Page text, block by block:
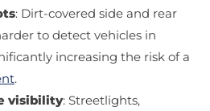
: Dirt-covered side and rear
to detect vehicles in
increasing the risk of a
.
visibility: Streetlights,